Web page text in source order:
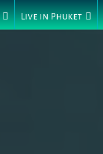
Live in Phuket